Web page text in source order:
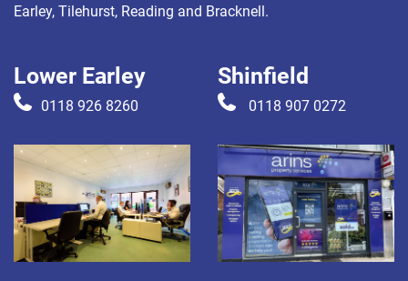
Earley, Tilehurst, Reading and Bracknell.
Lower Earley
0118 926 8260
Shinfield
0118 907 0272